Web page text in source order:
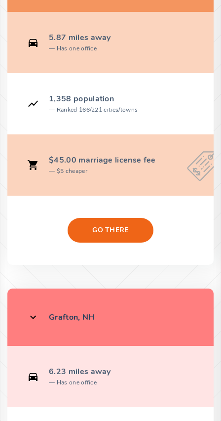
5.87 miles away
Has one office
1,358 population
Ranked 166/221 cities/towns
$45.00 marriage license fee
$5 cheaper
GO THERE
Grafton, NH
6.23 miles away
Has one office